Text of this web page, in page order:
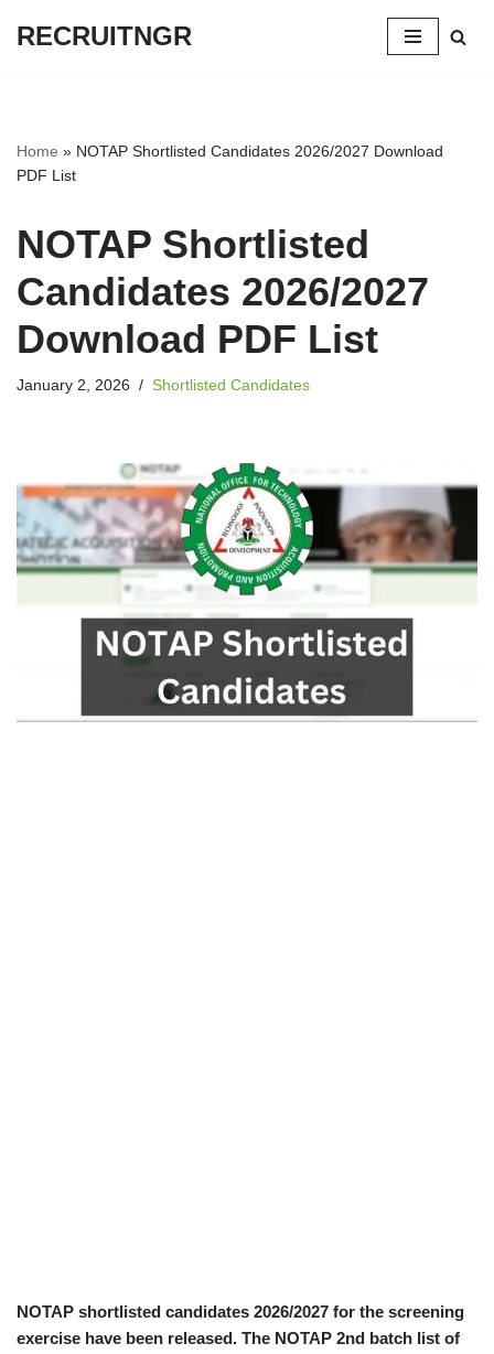
RECRUITNGR
Home » NOTAP Shortlisted Candidates 2026/2027 Download
PDF List
NOTAP Shortlisted
Candidates 2026/2027
Download PDF List
January 2, 2026 Shortlisted Candidates
NOTAP shortlisted candidates 2026/2027 for the screening
exercise have been released. The NOTAP 2nd batch list of